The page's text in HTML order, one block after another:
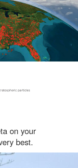
on your
best.